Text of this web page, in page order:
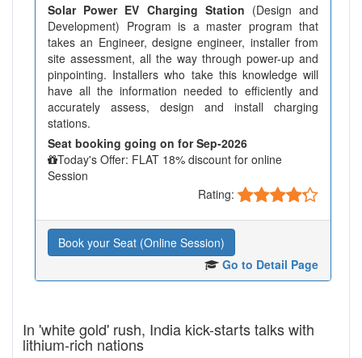
Solar Power EV Charging Station (Design and
Development) Program is a master program that
takes an Engineer, designe engineer, installer from
site assessment, all the way through power-up and
pinpointing. Installers who take this knowledge will
have all the information needed to efficiently and
accurately assess, design and install charging
stations.
Seat booking going on for Sep-2026
Today's Offer: FLAT 18% discount for online
Session
Rating:
Book your Seat (Online Session)
Go to Detail Page
In 'white gold' rush, India kick-starts talks with
lithium-rich nations